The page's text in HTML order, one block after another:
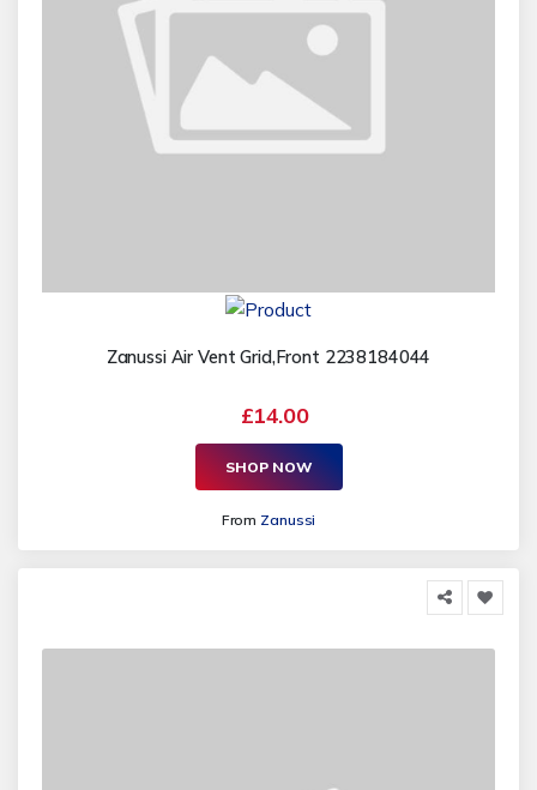
Zanussi Air Vent Grid,Front 2238184044
£14.00
SHOP NOW
From Zanussi